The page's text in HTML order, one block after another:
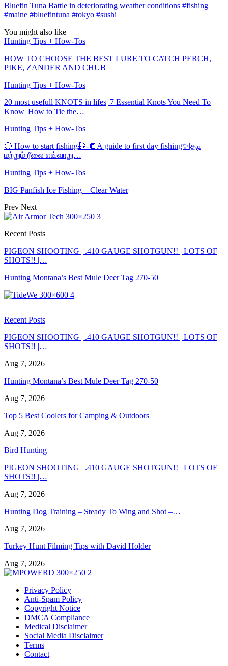
Bluefin Tuna Battle in deteriorating weather conditions #fishing
#maine #bluefintuna #tokyo #sushi
You might also like
Hunting Tips + How-Tos
HOW TO CHOOSE THE BEST LURE TO CATCH PERCH,
PIKE, ZANDER AND CHUB
Hunting Tips + How-Tos
20 most usefull KNOTS in lifes| 7 Essential Knots You Need To
Know| How to Tie the…
Hunting Tips + How-Tos
🔴 How to start fishing🎣-📒A guide to first day fishing✨|தடி
மற்றும் ரீலை எவ்வாறு…
Hunting Tips + How-Tos
BIG Panfish Ice Fishing – Clear Water
Prev Next
Recent Posts
PIGEON SHOOTING | .410 GAUGE SHOTGUN!! | LOTS OF
SHOTS!! |…
Hunting Montana’s Best Mule Deer Tag 270-50
Recent Posts
PIGEON SHOOTING | .410 GAUGE SHOTGUN!! | LOTS OF
SHOTS!! |…
Aug 7, 2026
Hunting Montana’s Best Mule Deer Tag 270-50
Aug 7, 2026
Top 5 Best Coolers for Camping & Outdoors
Aug 7, 2026
Bird Hunting
PIGEON SHOOTING | .410 GAUGE SHOTGUN!! | LOTS OF
SHOTS!! |…
Aug 7, 2026
Hunting Dog Training – Steady To Wing and Shot –…
Aug 7, 2026
Turkey Hunt Filming Tips with David Holder
Aug 7, 2026
Privacy Policy
Anti-Spam Policy
Copyright Notice
DMCA Compliance
Medical Disclaimer
Social Media Disclaimer
Terms
Contact